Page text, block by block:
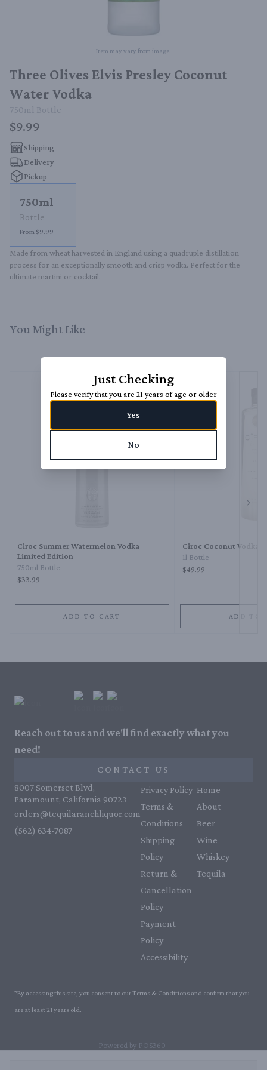
Item may vary from image.
Three Olives Elvis Presley Coconut
Water Vodka
750ml Bottle
$9.99
Shipping
Delivery
Pickup
750ml
Bottle
From $9.99
Made from wheat harvested in England using a quadruple distillation
process for an exceptionally smooth and crisp vodka. Perfect for the
ultimate martini or cocktail.
You Might Like
Ciroc Summer Watermelon Vodka
Limited Edition
750ml Bottle
$33.99
ADD TO CART
Ciroc Coconut Vodka
1l Bottle
$49.99
ADD TO
Reach out to us and we'll find exactly what you
need!
CONTACT US
8007 Somerset Blvd,
Paramount, California 90723
orders@tequilaranchliquor.com
(562) 634-7087‬
Privacy Policy
Terms &
Conditions
Shipping
Policy
Return &
Cancellation
Policy
Payment
Policy
Accessibility
Home
About
Beer
Wine
Whiskey
Tequila
*By accessing this site, you consent to our Terms & Conditions and confirm that you
are at least 21 years old.
Powered by POS360
Just Checking
Please verify that you are 21 years of age or older
Yes
No